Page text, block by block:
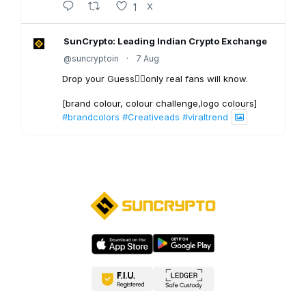
1 X
SunCrypto: Leading Indian Crypto Exchange
@suncryptoin · 7 Aug
Drop your Guess👇🏻only real fans will know.
[brand colour, colour challenge,logo colours]
#brandcolors #Creativeads #viraltrend
@suncryptoin
Bitcoin Crash to $40,000?
1 X
SunCrypto: Leading Indian Crypto Exchange